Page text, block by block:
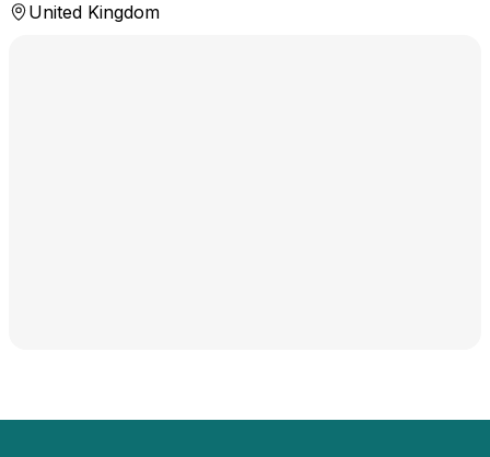
United Kingdom